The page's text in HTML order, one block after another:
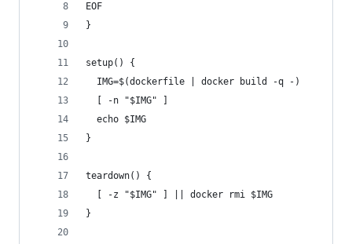
EOF
}
setup() {
  IMG=$(dockerfile | docker build -q -)
  [ -n "$IMG" ]
  echo $IMG
}
teardown() {
  [ -z "$IMG" ] || docker rmi $IMG
}